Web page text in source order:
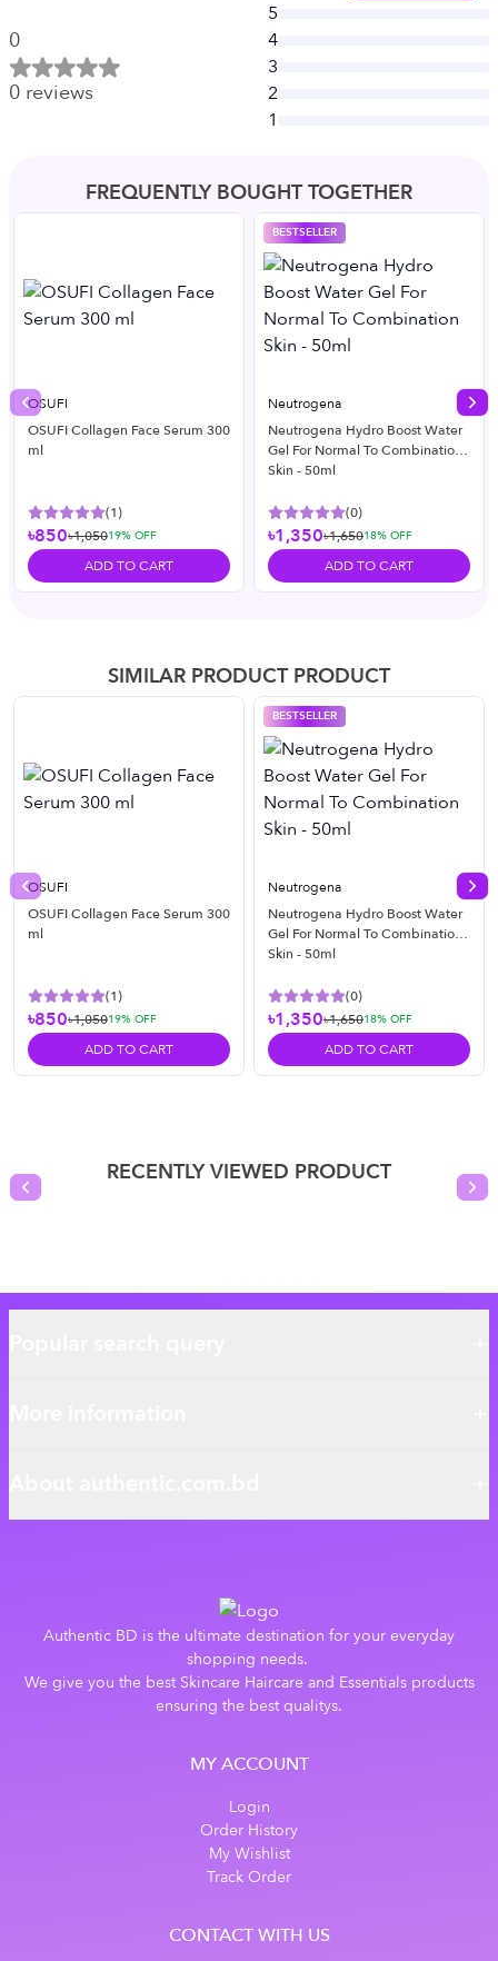
0
0 reviews
5
4
3
2
1
FREQUENTLY BOUGHT TOGETHER
OSUFI
OSUFI Collagen Face Serum 300
ml
(1)
৳850৳1,05019% OFF
ADD TO CART
BESTSELLER
Neutrogena
Neutrogena Hydro Boost Water
Gel For Normal To Combination
Skin - 50ml
(0)
৳1,350৳1,65018% OFF
ADD TO CART
Previous slide
SIMILAR PRODUCT PRODUCT
OSUFI
OSUFI Collagen Face Serum 300
ml
(1)
৳850৳1,05019% OFF
ADD TO CART
BESTSELLER
Neutrogena
Neutrogena Hydro Boost Water
Gel For Normal To Combination
Skin - 50ml
(0)
৳1,350৳1,65018% OFF
ADD TO CART
Previous slide
RECENTLY VIEWED PRODUCT
Previous slide
Authentic BD is the ultimate destination for your everyday
shopping needs.
We give you the best Skincare Haircare and Essentials products
ensuring the best qualitys.
MY ACCOUNT
Login
Order History
My Wishlist
Track Order
CONTACT WITH US